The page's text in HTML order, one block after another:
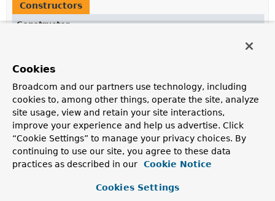
Constructors
Constructor
DocumentEmbeddingRequest(List <Document> inputs,
EmbeddingOptions
options)
DocumentEmbeddingRequest( Document... inputs)
Cookies
Broadcom and our partners use technology, including
cookies to, among other things, operate the site, analyze
site usage, view and retain your site interactions,
improve your experience and help us advertise. Click
“Cookie Settings” to manage your privacy choices. By
continuing to use our site, you agree to these data
practices as described in our
Cookie Notice
Cookies Settings